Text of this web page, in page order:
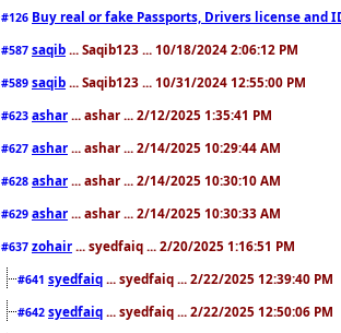
#126 Buy real or fake Passports, Drivers license
#587 saqib ... Saqib123 ... 10/18/2024 2:06:12 PM
#589 saqib ... Saqib123 ... 10/31/2024 12:55:00 PM
#623 ashar ... ashar ... 2/12/2025 1:35:41 PM
#627 ashar ... ashar ... 2/14/2025 10:29:44 AM
#628 ashar ... ashar ... 2/14/2025 10:30:10 AM
#629 ashar ... ashar ... 2/14/2025 10:30:33 AM
#637 zohair ... syedfaiq ... 2/20/2025 1:16:51 PM
#641 syedfaiq ... syedfaiq ... 2/22/2025 12:39:40 PM
#642 syedfaiq ... syedfaiq ... 2/22/2025 12:50:06 PM